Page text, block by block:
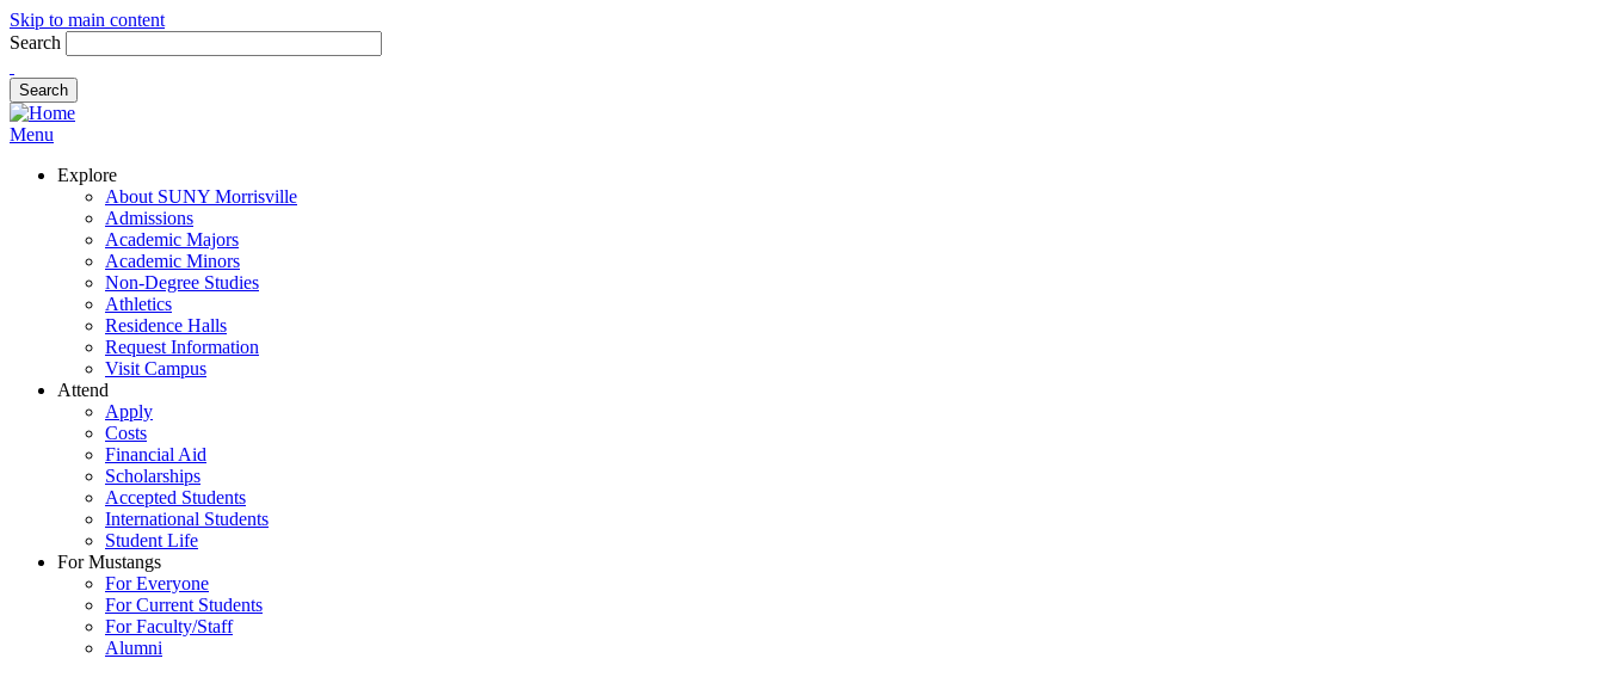
Skip to main content
Search
Menu
Explore
About SUNY Morrisville
Admissions
Academic Majors
Academic Minors
Non-Degree Studies
Athletics
Residence Halls
Request Information
Visit Campus
Attend
Apply
Costs
Financial Aid
Scholarships
Accepted Students
International Students
Student Life
For Mustangs
For Everyone
For Current Students
For Faculty/Staff
Alumni